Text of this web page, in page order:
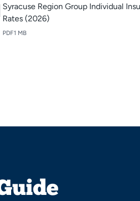
Syracuse Region Group Individual
Rates (2026)
PDF1 MB